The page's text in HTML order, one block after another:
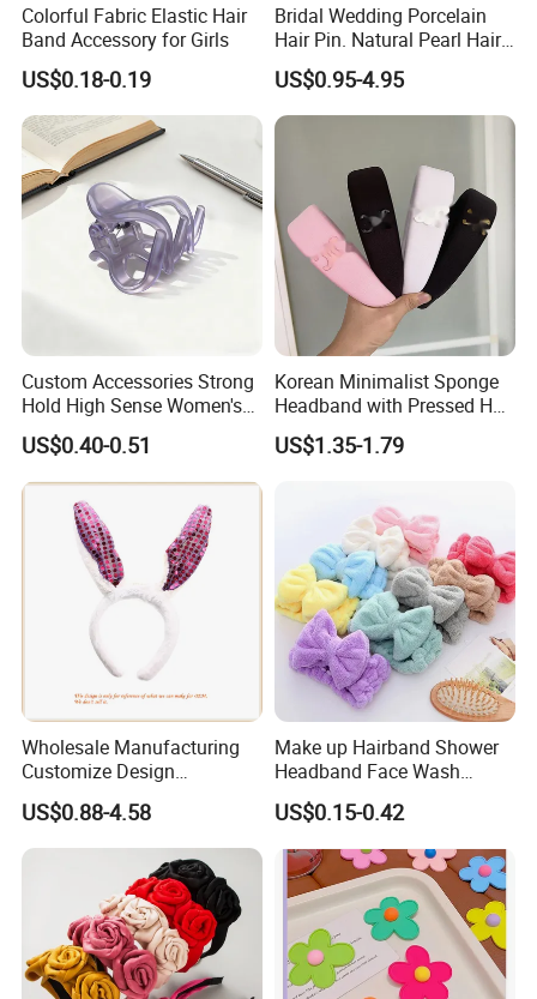
Colorful Fabric Elastic Hair
Band Accessory for Girls
US$0.18-0.19
Bridal Wedding Porcelain
Hair Pin. Natural Pearl Hair
Stick Hair Accessories
US$0.95-4.95
Custom Accessories Strong
Hold High Sense Women's
Sweet Chinese Hair Claw
Clips
US$0.40-0.51
Korean Minimalist Sponge
Headband with Pressed Hair
and Anti Slip Black
Headband for Washing
Accessories, Wide Edge
Height Increasing He
US$1.35-1.79
Wholesale Manufacturing
Customize Design
Cute/Lovely Plush Toy
Mascot/Animal Headband
Hair Clip
US$0.88-4.58
Make up Hairband Shower
Headband Face Wash
Headwear
US$0.15-0.42